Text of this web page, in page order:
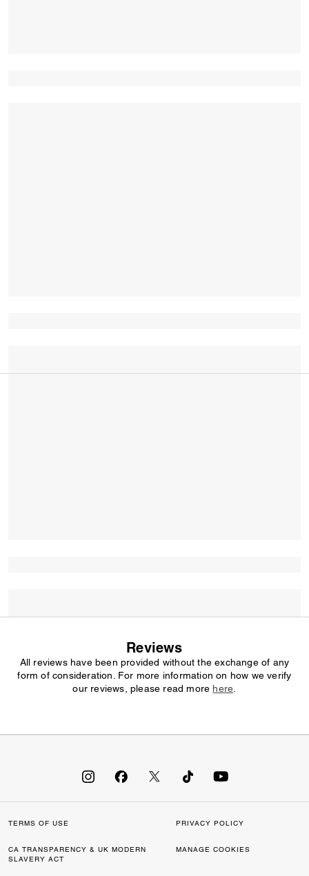
Reviews
All reviews have been provided without the exchange of any
form of consideration. For more information on how we verify
our reviews, please read more here
TERMS OF USE PRIVACY POLICY
CA TRANSPARENCY & UK MODERN
SLAVERY ACT
MANAGE COOKIES